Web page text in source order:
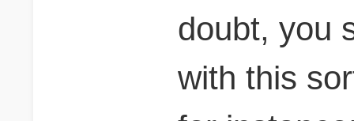
doubt, you
with this